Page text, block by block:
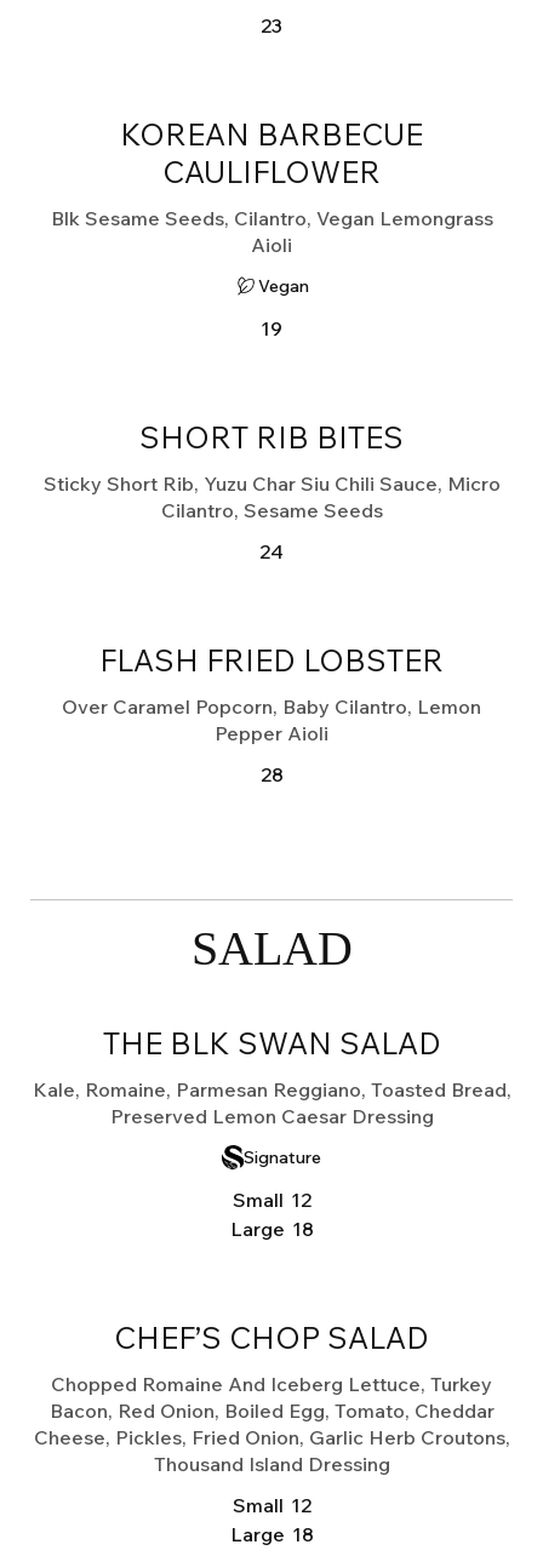
23
KOREAN BARBECUE
CAULIFLOWER
Blk Sesame Seeds, Cilantro, Vegan Lemongrass
Aioli
19
Vegan
SHORT RIB BITES
Sticky Short Rib, Yuzu Char Siu Chili Sauce, Micro
Cilantro, Sesame Seeds
24
FLASH FRIED LOBSTER
Over Caramel Popcorn, Baby Cilantro, Lemon
Pepper Aioli
28
SALAD
THE BLK SWAN SALAD
Kale, Romaine, Parmesan Reggiano, Toasted Bread,
Preserved Lemon Caesar Dressing
Small 12
Large 18
Signature
CHEF’S CHOP SALAD
Chopped Romaine And Iceberg Lettuce, Turkey
Bacon, Red Onion, Boiled Egg, Tomato, Cheddar
Cheese, Pickles, Fried Onion, Garlic Herb Croutons,
Thousand Island Dressing
Small 12
Large 18